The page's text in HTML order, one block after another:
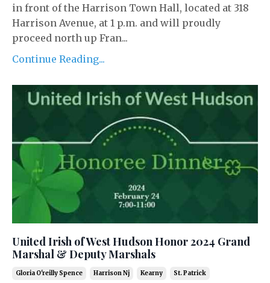
in front of the Harrison Town Hall, located at 318
Harrison Avenue, at 1 p.m. and will proudly
proceed north up Fran...
Continue Reading...
United Irish of West Hudson Honor 2024 Grand
Marshal & Deputy Marshals
Gloria O'reilly Spence Harrison Nj Kearny St. Patrick